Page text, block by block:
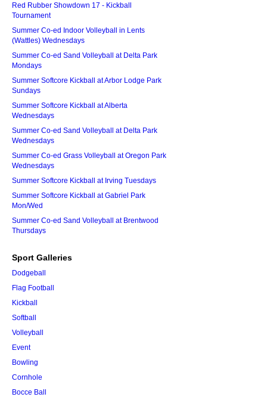
Red Rubber Showdown 17 - Kickball
Tournament
Summer Co-ed Indoor Volleyball in Lents
(Wattles) Wednesdays
Summer Co-ed Sand Volleyball at Delta Park
Mondays
Summer Softcore Kickball at Arbor Lodge Park
Sundays
Summer Softcore Kickball at Alberta
Wednesdays
Summer Co-ed Sand Volleyball at Delta Park
Wednesdays
Summer Co-ed Grass Volleyball at Oregon Park
Wednesdays
Summer Softcore Kickball at Irving Tuesdays
Summer Softcore Kickball at Gabriel Park
Mon/Wed
Summer Co-ed Sand Volleyball at Brentwood
Thursdays
Sport Galleries
Dodgeball
Flag Football
Kickball
Softball
Volleyball
Event
Bowling
Cornhole
Bocce Ball